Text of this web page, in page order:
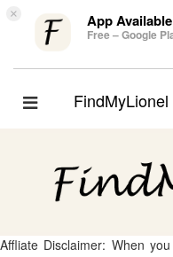
× App Available
Free – Google
Toggle
FindMyLionel
Affliate Disclaimer: When